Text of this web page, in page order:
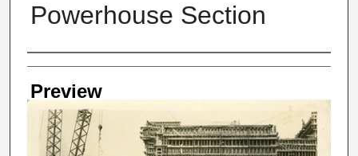
Powerhouse Section
Creator
Preview